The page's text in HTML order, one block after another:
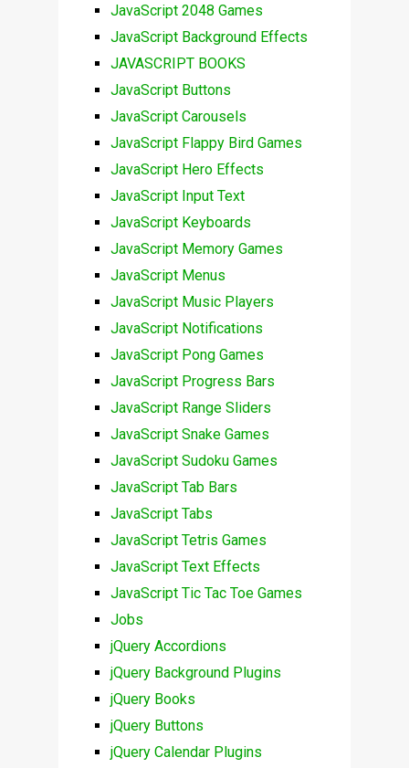
JavaScript 2048 Games
JavaScript Background Effects
JAVASCRIPT BOOKS
JavaScript Buttons
JavaScript Carousels
JavaScript Flappy Bird Games
JavaScript Hero Effects
JavaScript Input Text
JavaScript Keyboards
JavaScript Memory Games
JavaScript Menus
JavaScript Music Players
JavaScript Notifications
JavaScript Pong Games
JavaScript Progress Bars
JavaScript Range Sliders
JavaScript Snake Games
JavaScript Sudoku Games
JavaScript Tab Bars
JavaScript Tabs
JavaScript Tetris Games
JavaScript Text Effects
JavaScript Tic Tac Toe Games
Jobs
jQuery Accordions
jQuery Background Plugins
jQuery Books
jQuery Buttons
jQuery Calendar Plugins